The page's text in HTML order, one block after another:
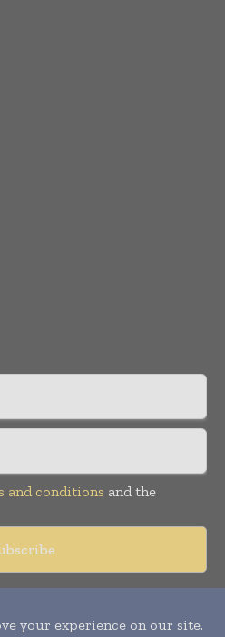
and conditions and the
of Leo Marcom Pvt Ltd.